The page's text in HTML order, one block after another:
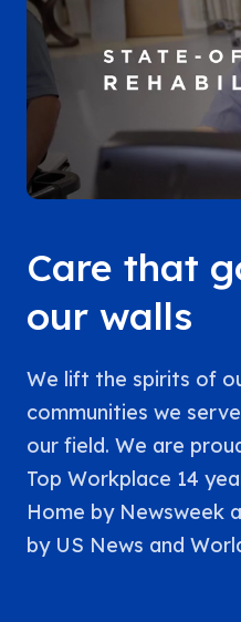
Care that
our walls
We lift the spirits of
communities we
our field. We are
Top Workplace 14
Home by Newsweek
by US News and